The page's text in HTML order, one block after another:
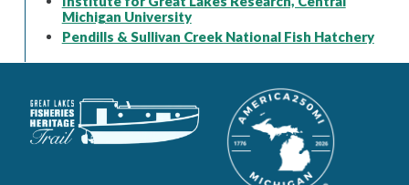
Michigan University
Pendills & Sullivan Creek National Fish Hatchery